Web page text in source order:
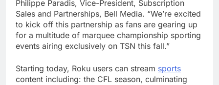
Philippe Paradis, Vice-President, Subscription
Sales and Partnerships, Bell Media. “We’re excited
to kick off this partnership as fans are gearing up
for a multitude of marquee championship sporting
events airing exclusively on TSN this fall.”
Starting today, Roku users can stream sports
content including: the CFL season, culminating